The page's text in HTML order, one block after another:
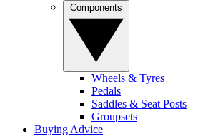
Wheels & Tyres
Pedals
Saddles & Seat Posts
Groupsets
Buying Advice